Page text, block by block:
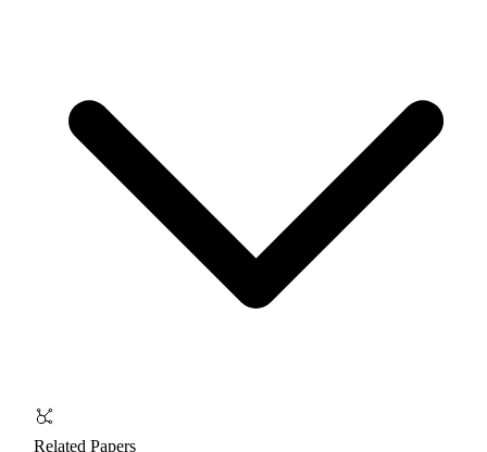
Related Papers